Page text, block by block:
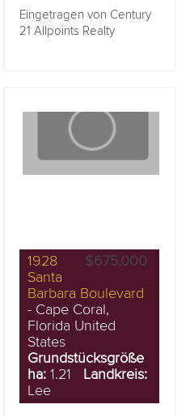
Eingetragen von Century
21 Allpoints Realty
$675,000
1928
Santa
Barbara Boulevard
- Cape Coral,
Florida United
States
Grundstücksgröße
ha: 1.21 Landkreis:
Lee